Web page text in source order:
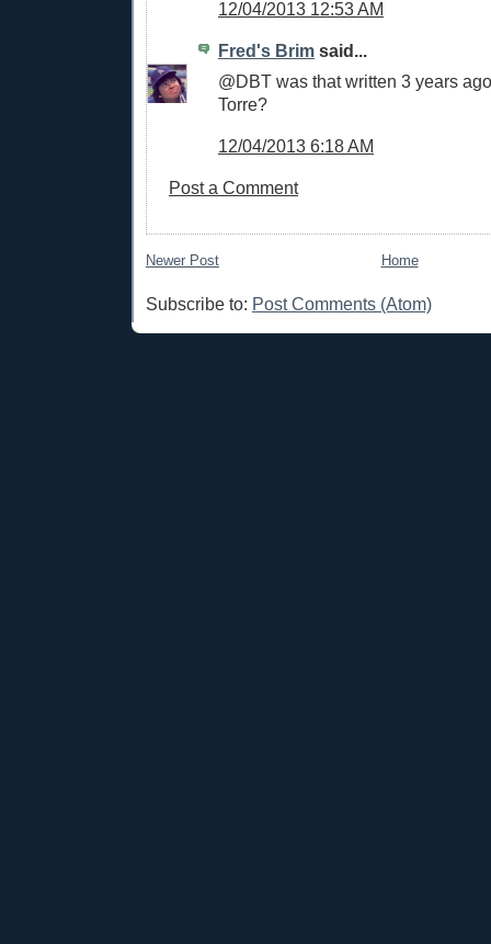
12/04/2013 12:53 AM
Fred's Brim said...
@DBT was that written 3 years
Torre?
12/04/2013 6:18 AM
Post a Comment
Newer Post Home
Subscribe to: Post Comments (Atom)